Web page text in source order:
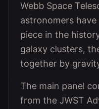
Webb Space
astronomers
piece in the
galaxy clusters,
together by
The main panel
from the JWST